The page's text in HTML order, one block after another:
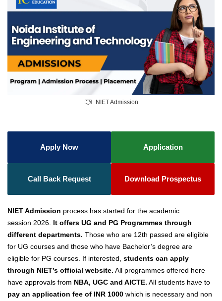
NIET Admission
Apply Now Application
Call Back Request Download Prospectus
NIET Admission process has started for the academic
session 2026. It offers UG and PG Programmes through
different departments. Those who are 12th passed are eligible
for UG courses and those who have Bachelor’s degree are
eligible for PG courses. If interested, students can apply
through NIET’s official website. All programmes offered here
have approvals from NBA, UGC and AICTE. All students have to
pay an application fee of INR 1000 which is necessary and non